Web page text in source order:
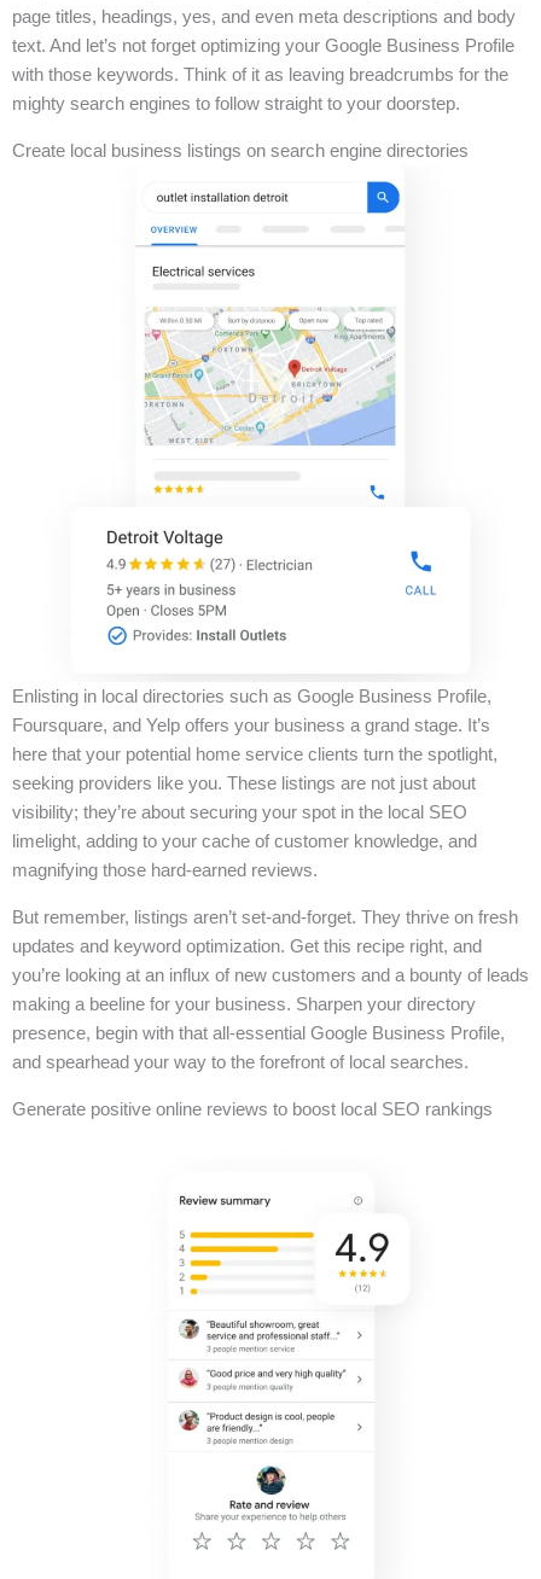
page titles, headings, yes, and even meta descriptions and body
text. And let’s not forget optimizing your Google Business Profile
with those keywords. Think of it as leaving breadcrumbs for the
mighty search engines to follow straight to your doorstep.
Create local business listings on search engine directories
Enlisting in local directories such as Google Business Profile,
Foursquare, and Yelp offers your business a grand stage. It’s
here that your potential home service clients turn the spotlight,
seeking providers like you. These listings are not just about
visibility; they’re about securing your spot in the local SEO
limelight, adding to your cache of customer knowledge, and
magnifying those hard-earned reviews.
But remember, listings aren’t set-and-forget. They thrive on fresh
updates and keyword optimization. Get this recipe right, and
you’re looking at an influx of new customers and a bounty of leads
making a beeline for your business. Sharpen your directory
presence, begin with that all-essential Google Business Profile,
and spearhead your way to the forefront of local searches.
Generate positive online reviews to boost local SEO rankings